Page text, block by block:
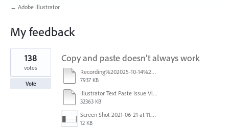
← Adobe Illustrator
My feedback
1
result
found
Copy and paste doesn't always work
Recording%202025-10-14%20113530.mp4
7937 KB
Illustrator Text Paste Issue Video.mp4
32363 KB
Screen Shot 2021-06-21 at 11.36.33.png
12 KB
138
votes
Vote